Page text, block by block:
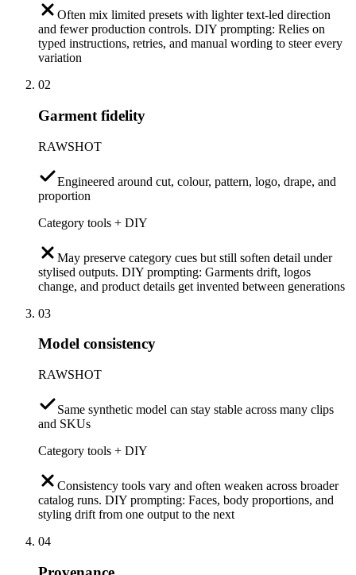
Often mix limited presets with lighter text-led direction
and fewer production controls. DIY prompting: Relies on
typed instructions, retries, and manual wording to steer every
variation
02
Garment fidelity
RAWSHOT
Engineered around cut, colour, pattern, logo, drape, and
proportion
Category tools + DIY
May preserve category cues but still soften detail under
stylised outputs. DIY prompting: Garments drift, logos
change, and product details get invented between generations
03
Model consistency
RAWSHOT
Same synthetic model can stay stable across many clips
and SKUs
Category tools + DIY
Consistency tools vary and often weaken across broader
catalog runs. DIY prompting: Faces, body proportions, and
styling drift from one output to the next
04